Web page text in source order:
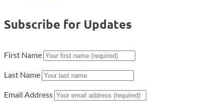
Subscribe for Updates
First Name
Last Name
Email Address